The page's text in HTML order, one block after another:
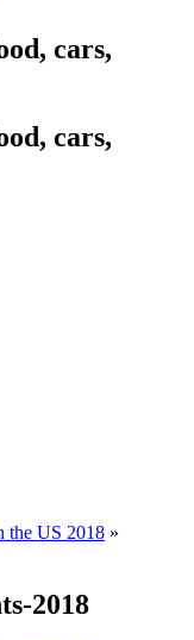
cars,
cars,
the US 2018 »
2018